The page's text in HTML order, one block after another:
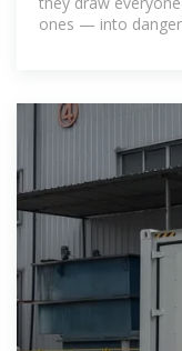
ones — into